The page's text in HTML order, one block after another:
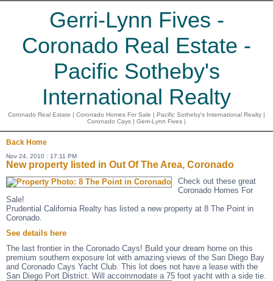
Gerri-Lynn Fives -
Coronado Real Estate -
Pacific Sotheby's
International Realty
Coronado Real Estate | Coronado Homes For Sale | Pacific Sotheby's International Realty |
Coronado Cays | Gerri-Lynn Fives |
Back Home
Nov 24, 2010 : 17:11 PM
New property listed in Out Of The Area, Coronado
Check out these great
Coronado Homes For
Sale!
Prudential California Realty has listed a new property at 8 The Point in
Coronado.
See details here
The last frontier in the Coronado Cays! Build your dream home on this
premium southern exposure lot with amazing views of the San Diego Bay
and Coronado Cays Yacht Club. This lot does not have a lease with the
San Diego Port District. Will accommodate a 75 foot yacht with a side tie.